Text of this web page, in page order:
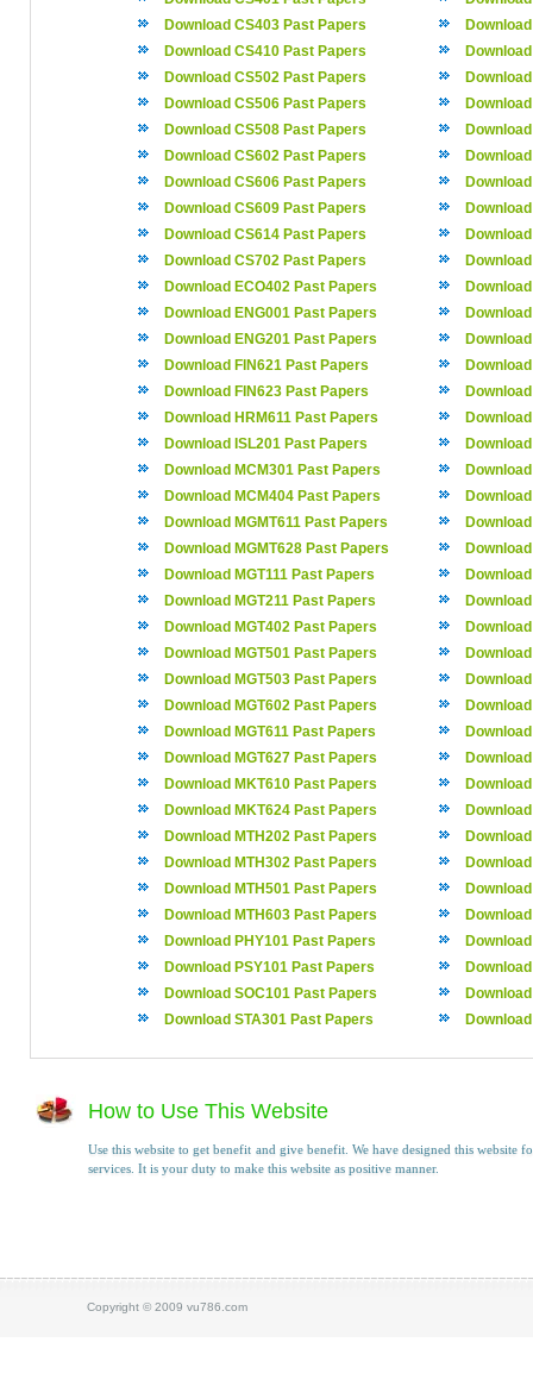
Download CS403 Past Papers
Download CS410 Past Papers
Download CS502 Past Papers
Download CS506 Past Papers
Download CS508 Past Papers
Download CS602 Past Papers
Download CS606 Past Papers
Download CS609 Past Papers
Download CS614 Past Papers
Download CS702 Past Papers
Download ECO402 Past Papers
Download ENG001 Past Papers
Download ENG201 Past Papers
Download FIN621 Past Papers
Download FIN623 Past Papers
Download HRM611 Past Papers
Download ISL201 Past Papers
Download MCM301 Past Papers
Download MCM404 Past Papers
Download MGMT611 Past Papers
Download MGMT628 Past Papers
Download MGT111 Past Papers
Download MGT211 Past Papers
Download MGT402 Past Papers
Download MGT501 Past Papers
Download MGT503 Past Papers
Download MGT602 Past Papers
Download MGT611 Past Papers
Download MGT627 Past Papers
Download MKT610 Past Papers
Download MKT624 Past Papers
Download MTH202 Past Papers
Download MTH302 Past Papers
Download MTH501 Past Papers
Download MTH603 Past Papers
Download PHY101 Past Papers
Download PSY101 Past Papers
Download SOC101 Past Papers
Download STA301 Past Papers
How to Use This Website
Use this website to get benefit and give benefit. We have designed this website
services. It is your duty to make this website as positive manner.
Copyright © 2009 vu786.com